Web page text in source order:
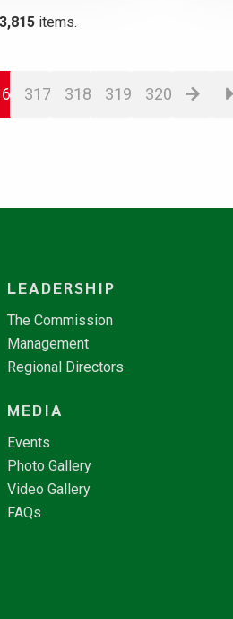
3,815 items.
317 318 319 320
LEADERSHIP
The Commission
Management
Regional Directors
MEDIA
Events
Photo Gallery
Video Gallery
FAQs